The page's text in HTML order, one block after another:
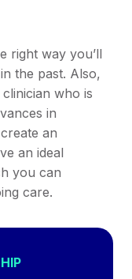
right way you’ll
the past. Also,
who is
in
an
an ideal
you can
care.